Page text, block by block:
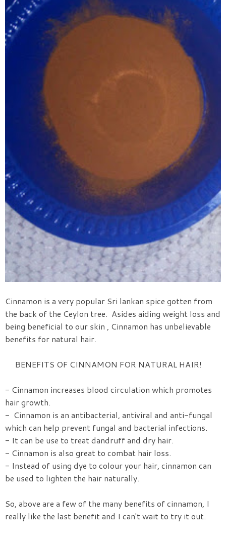
Cinnamon is a very popular Sri lankan spice gotten from
the back of the Ceylon tree. Asides aiding weight loss and
being beneficial to our skin , Cinnamon has unbelievable
benefits for natural hair.
BENEFITS OF CINNAMON FOR NATURAL HAIR!
- Cinnamon increases blood circulation which promotes
hair growth.
- Cinnamon is an antibacterial, antiviral and anti-fungal
which can help prevent fungal and bacterial infections.
- It can be use to treat dandruff and dry hair.
- Cinnamon is also great to combat hair loss.
- Instead of using dye to colour your hair, cinnamon can
be used to lighten the hair naturally.
So, above are a few of the many benefits of cinnamon, I
really like the last benefit and I can't wait to try it out.